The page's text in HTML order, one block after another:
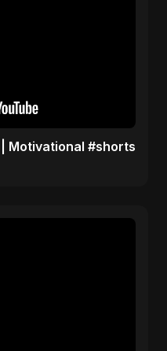
Motivational #shorts